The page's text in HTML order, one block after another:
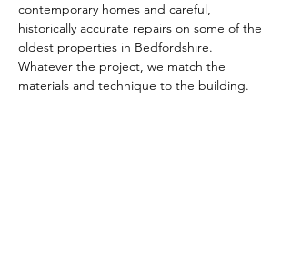
contemporary homes and careful,
historically accurate repairs on some of the
oldest properties in Bedfordshire.
Whatever the project, we match the
materials and technique to the building.